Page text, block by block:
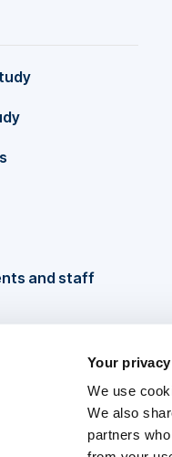
Your privacy
We use
We also
partners
and staff